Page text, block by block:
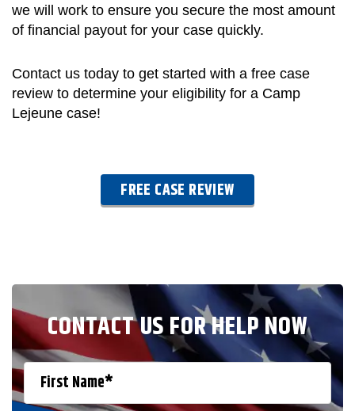
we will work to ensure you secure the most amount
of financial payout for your case quickly.
Contact us today to get started with a free case
review to determine your eligibility for a Camp
Lejeune case!
FREE CASE REVIEW
CONTACT US FOR HELP NOW